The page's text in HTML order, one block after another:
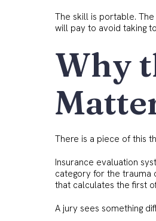
The skill is portable.
will pay to avoid taking
Why
There is a piece of this
Insurance evaluation
category for the trauma
that calculates the first
A jury sees something